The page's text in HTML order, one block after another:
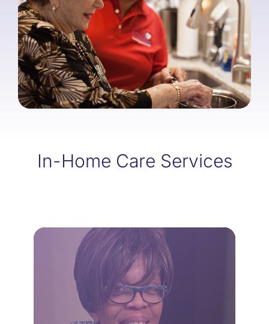
In-Home Care Services
home.
LEARN MORE